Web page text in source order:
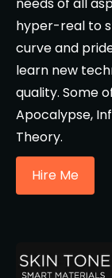
hyper-real to
curve and
learn new
quality. Some
Apocalypse,
Theory.
Hire Me